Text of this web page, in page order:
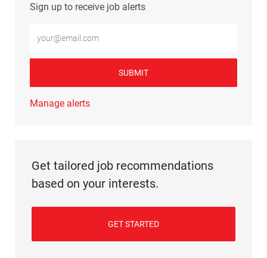
Sign up to receive job alerts
SUBMIT
Manage alerts
Get tailored job recommendations
based on your interests.
GET STARTED